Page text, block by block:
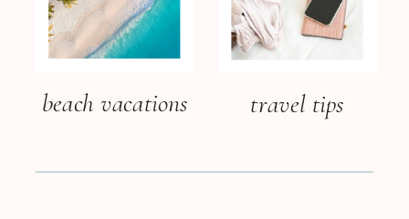
travel tips
beach vacations